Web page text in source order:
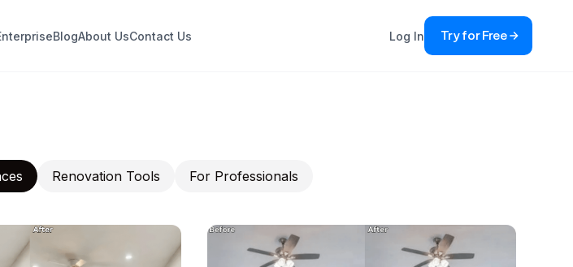
BlogAbout UsContact Us Log In Try for Free
Renovation Tools For Professionals